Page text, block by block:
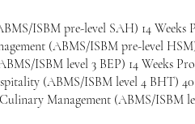
ISBM pre-level SAH) 14 Weeks
(ABMS/ISBM pre-level
ISBM level 3 BEP) 14 Weeks
(ABMS/ISBM level 4 BHT)
Management (ABMS/ISBM